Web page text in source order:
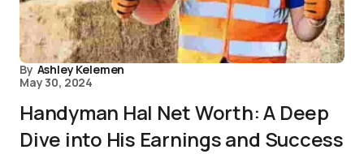
By Ashley Kelemen
May 30, 2024
Handyman Hal Net Worth: A Deep
Dive into His Earnings and Success